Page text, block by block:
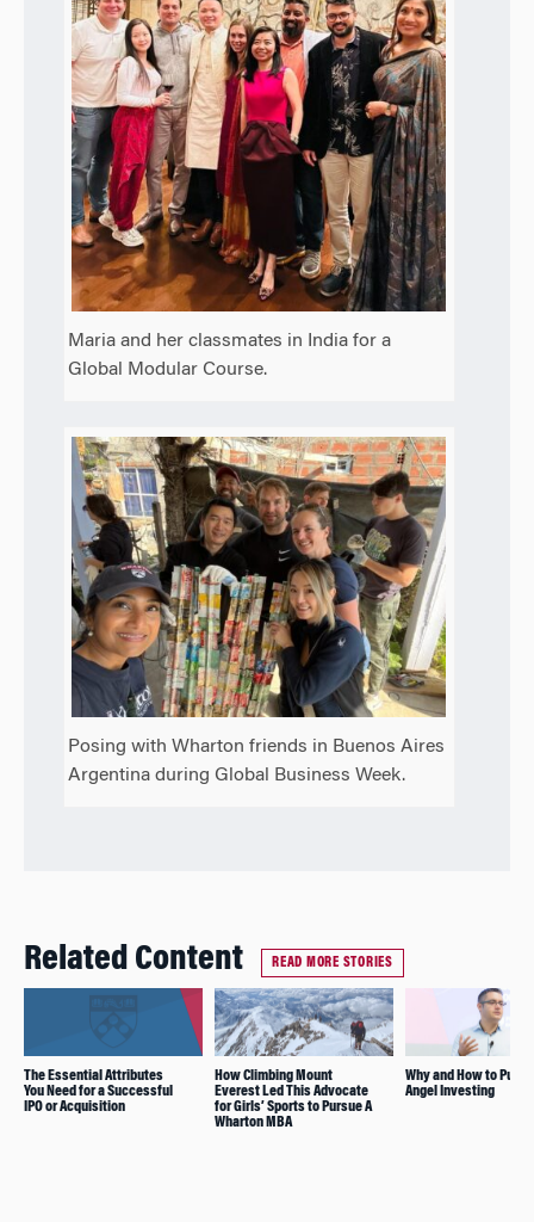
Maria and her classmates in India for a
Global Modular Course.
Posing with Wharton friends in Buenos Aires
Argentina during Global Business Week.
Related Content READ MORE STORIES
The Essential Attributes
You Need for a Successful
IPO or Acquisition
How Climbing Mount
Everest Led This Advocate
for Girls’ Sports to Pursue A
Wharton MBA
Why and How to
Angel Investing